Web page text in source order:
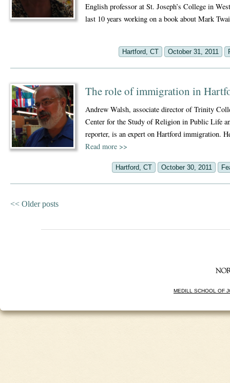
English professor at St. Joseph’s College in
last 10 years working on a book about Mark
Hartford, CT October 31, 2011
The role of immigration in
Andrew Walsh, associate director of Trinity
Center for the Study of Religion in Public Life
reporter, is an expert on Hartford immigration.
Read more >>
Hartford, CT October 30, 2011
<< Older posts
MEDILL SCHOOL OF